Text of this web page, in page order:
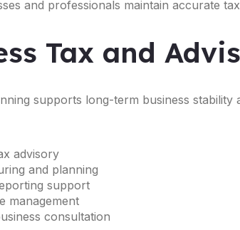
and professionals maintain accurate
Tax and
supports long-term business stability
advisory
and planning
support
management
consultation